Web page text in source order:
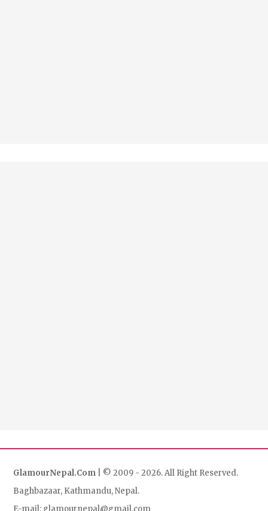
GlamourNepal.Com | © 2009 - 2026. All Right Reserved.
Baghbazaar, Kathmandu, Nepal.
E-mail: glamournepal@gmail.com